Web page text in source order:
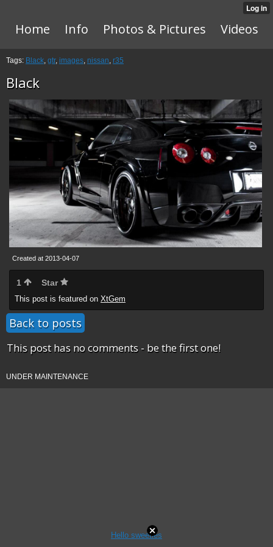
Home Info Photos & Pictures Videos
Tags: Black, gtr, images, nissan, r35
Black
Created at 2013-04-07
1 Star
This post is featured on XtGem
Back to posts
This post has no comments - be the first one!
UNDER MAINTENANCE
Hello sweeties